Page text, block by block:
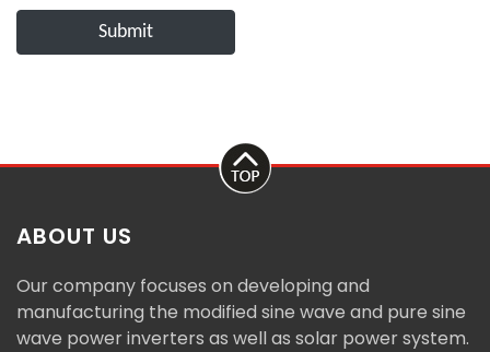
Submit
ABOUT US
Our company focuses on developing and
manufacturing the modified sine wave and pure sine
wave power inverters as well as solar power system.